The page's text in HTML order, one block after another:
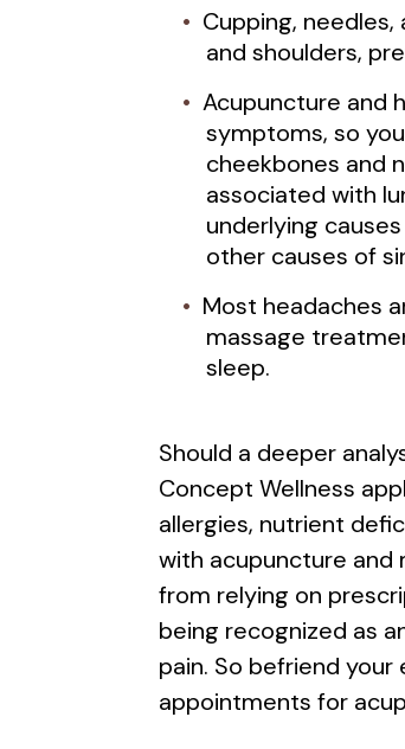
Cupping,
and shoulders,
Acupuncture and
symptoms, so
cheekbones and
associated with
underlying
other causes of
Most headaches
massage
sleep.
Should a deeper
Concept Wellness
allergies, nutrient
with acupuncture and
from relying on
being recognized as
pain. So befriend
appointments for